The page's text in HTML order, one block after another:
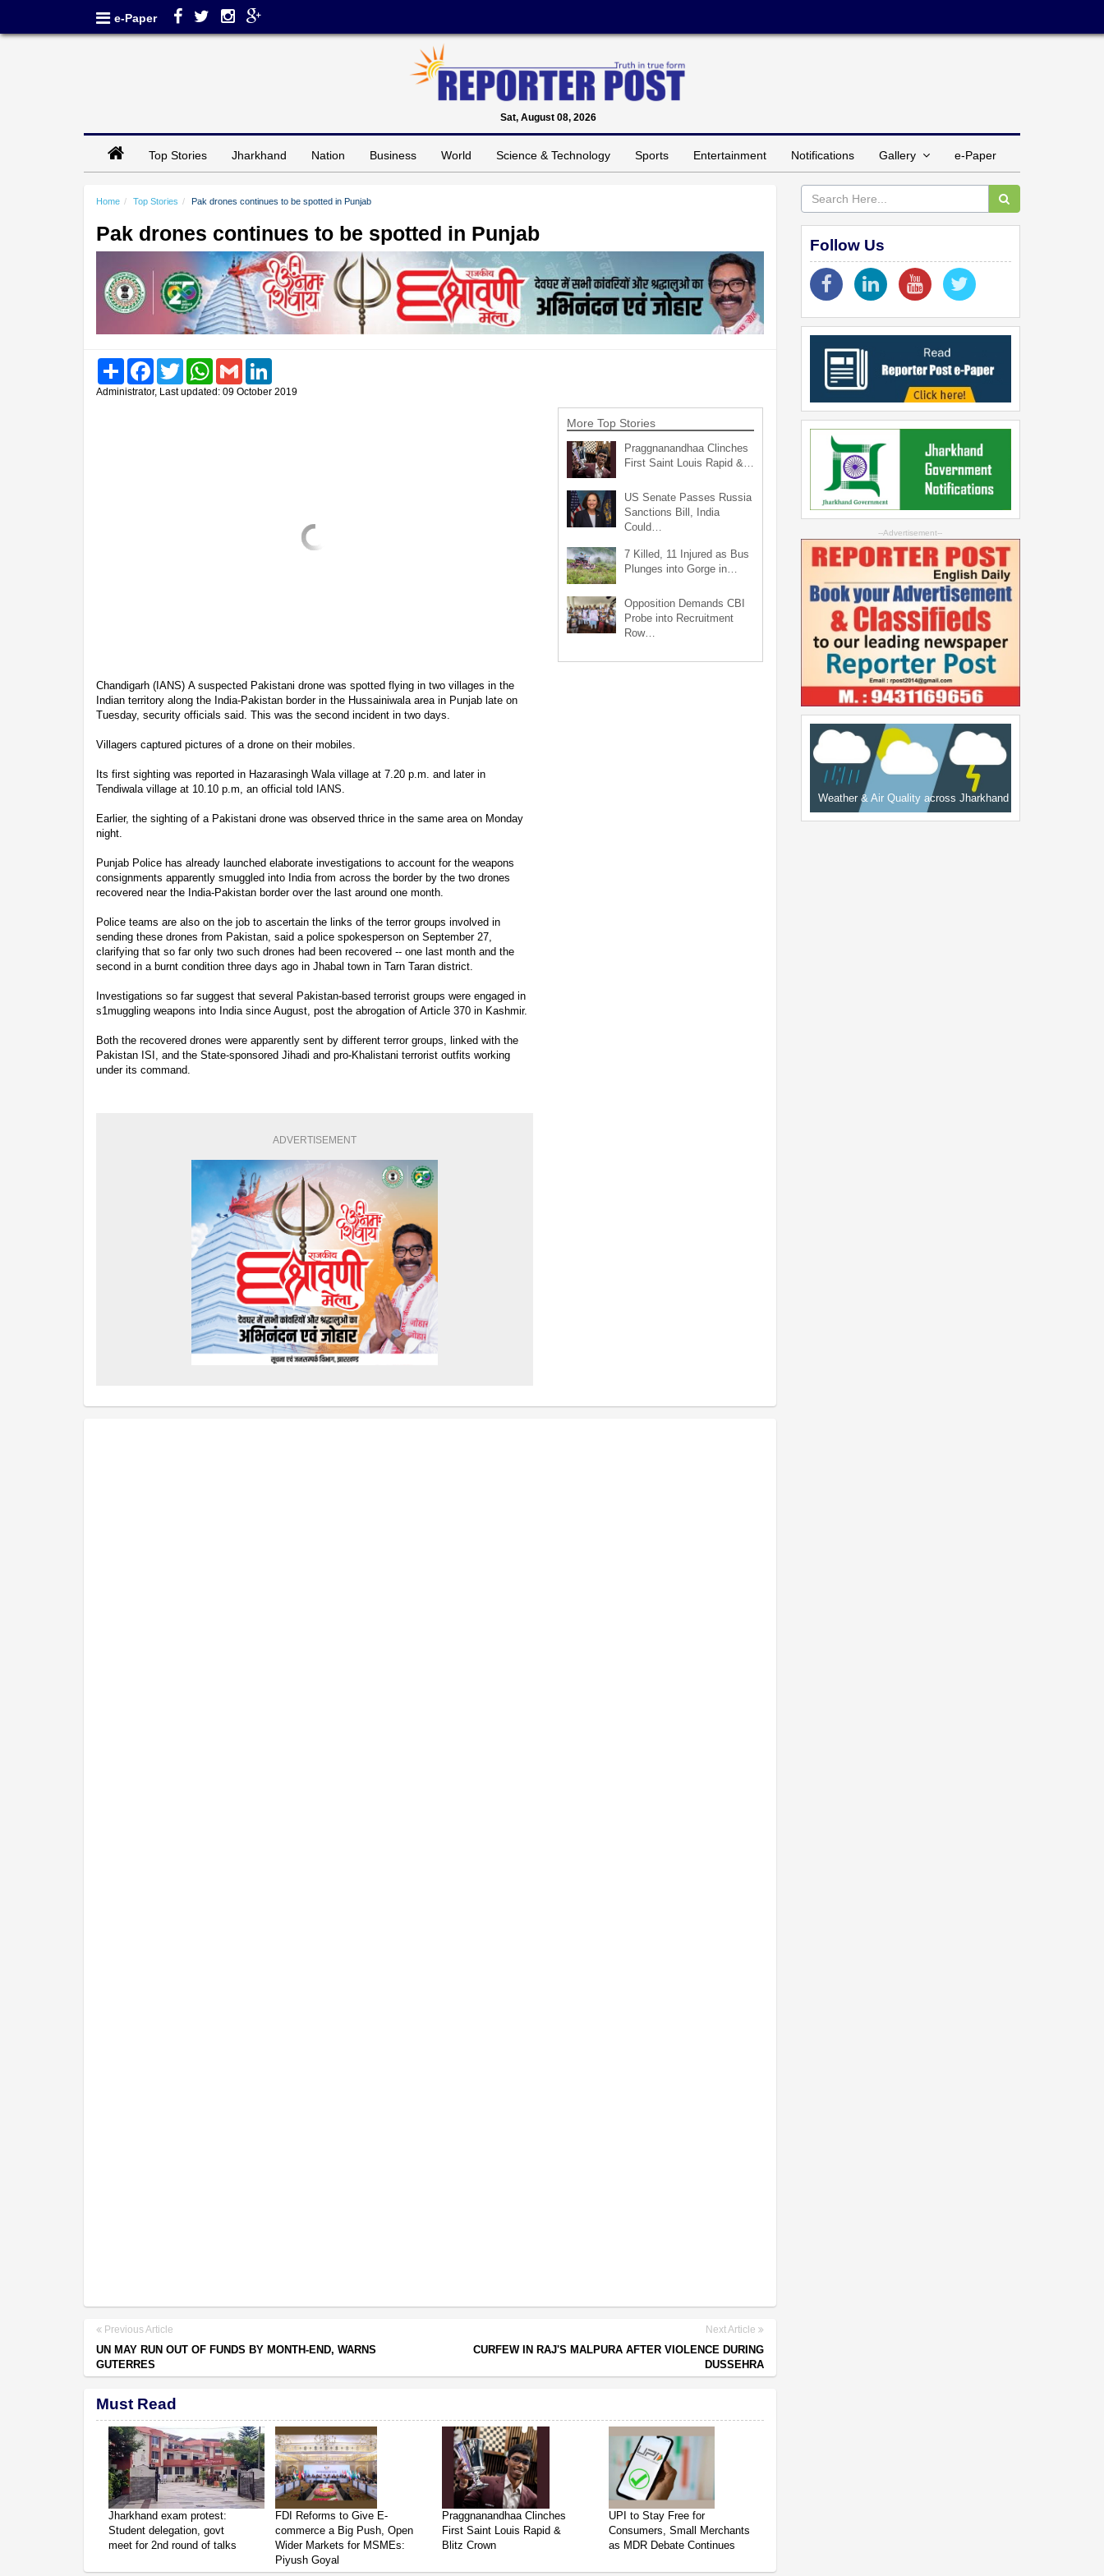
e-Paper
Sat, August 08, 2026
Top Stories Jharkhand Nation Business World Science & Technology Sports Entertainment Notifications Gallery e-Paper
Home Top Stories Pak drones continues to be spotted in Punjab
Pak drones continues to be spotted in Punjab
Share FacebookTwitter WhatsAppGmail
Administrator, Last updated: 09 October 2019
Chandigarh (IANS) A suspected Pakistani drone was spotted flying in two villages in the
Indian territory along the India-Pakistan border in the Hussainiwala area in Punjab late on
Tuesday, security officials said. This was the second incident in two days.
Villagers captured pictures of a drone on their mobiles.
Its first sighting was reported in Hazarasingh Wala village at 7.20 p.m. and later in
Tendiwala village at 10.10 p.m, an official told IANS.
Earlier, the sighting of a Pakistani drone was observed thrice in the same area on Monday
night.
Punjab Police has already launched elaborate investigations to account for the weapons
consignments apparently smuggled into India from across the border by the two drones
recovered near the India-Pakistan border over the last around one month.
Police teams are also on the job to ascertain the links of the terror groups involved in
sending these drones from Pakistan, said a police spokesperson on September 27,
clarifying that so far only two such drones had been recovered -- one last month and the
second in a burnt condition three days ago in Jhabal town in Tarn Taran district.
Investigations so far suggest that several Pakistan-based terrorist groups were engaged in
s1muggling weapons into India since August, post the abrogation of Article 370 in Kashmir.
Both the recovered drones were apparently sent by different terror groups, linked with the
Pakistan ISI, and the State-sponsored Jihadi and pro-Khalistani terrorist outfits working
under its command.
ADVERTISEMENT
More Top Stories
Praggnanandhaa Clinches
First Saint Louis Rapid &…
US Senate Passes Russia
Sanctions Bill, India
Could…
7 Killed, 11 Injured as Bus
Plunges into Gorge in…
Opposition Demands CBI
Probe into Recruitment
Row…
Previous Article
UN MAY RUN OUT OF FUNDS BY MONTH-END, WARNS
GUTERRES
Next Article
CURFEW IN RAJ'S MALPURA AFTER VIOLENCE DURING
DUSSEHRA
Must Read
Jharkhand exam protest:
Student delegation, govt
meet for 2nd round of talks
FDI Reforms to Give E-
commerce a Big Push, Open
Wider Markets for MSMEs:
Piyush Goyal
Praggnanandhaa Clinches
First Saint Louis Rapid &
Blitz Crown
UPI to Stay Free for
Consumers, Small Merchants
as MDR Debate Continues
Follow Us
--Advertisement--
Weather & Air Quality across Jharkhand